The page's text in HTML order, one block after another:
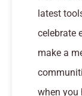
latest
celebrate
make a
when you